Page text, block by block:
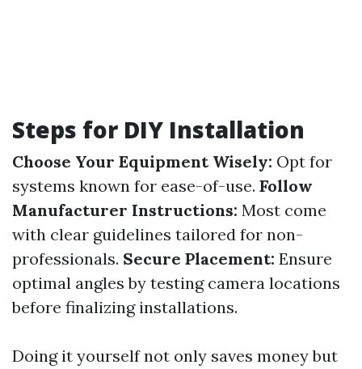
Steps for DIY Installation
Choose Your Equipment Wisely: Opt for
systems known for ease-of-use. Follow
Manufacturer Instructions: Most come
with clear guidelines tailored for non-
professionals. Secure Placement: Ensure
optimal angles by testing camera locations
before finalizing installations.
Doing it yourself not only saves money but